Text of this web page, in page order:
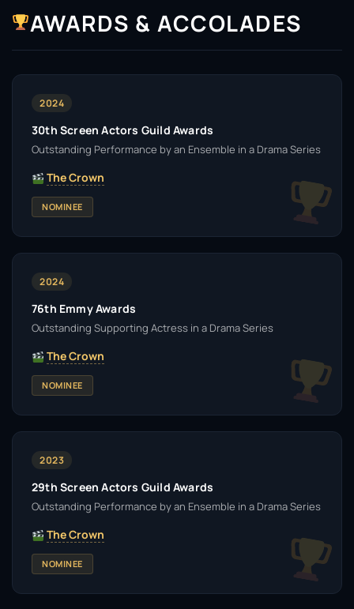
AWARDS & ACCOLADES
2024
30th Screen Actors Guild Awards
Outstanding Performance by an Ensemble in a Drama Series
The Crown
NOMINEE
2024
76th Emmy Awards
Outstanding Supporting Actress in a Drama Series
The Crown
NOMINEE
2023
29th Screen Actors Guild Awards
Outstanding Performance by an Ensemble in a Drama Series
The Crown
NOMINEE